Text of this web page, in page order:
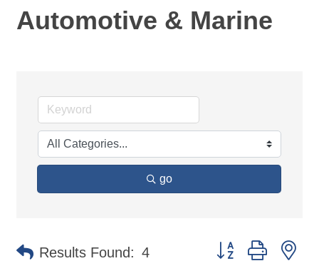
Automotive & Marine
go
Results Found: 4 Button group with